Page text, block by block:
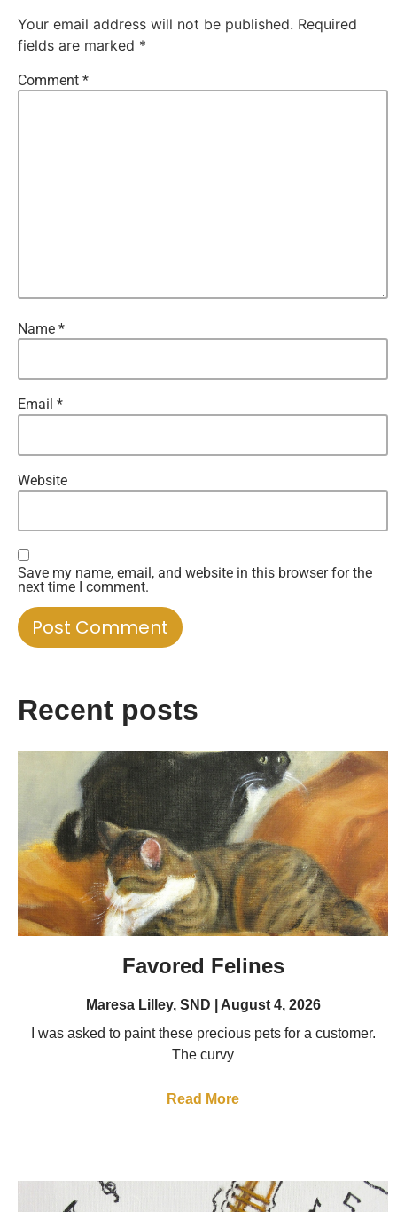
Your email address will not be published. Required
fields are marked *
Comment *
Name *
Email *
Website
Save my name, email, and website in this browser for the
next time I comment.
Recent posts
Favored Felines
Maresa Lilley, SND
August 4, 2026
I was asked to paint these precious pets for a customer.
The curvy
Read More